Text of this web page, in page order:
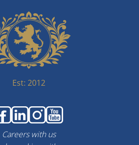
Est: 2012
Careers with us